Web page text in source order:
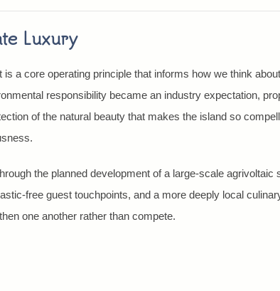
Luxury
a core operating principle that informs how we think
responsibility became an industry expectation,
of the natural beauty that makes the island so
the planned development of a large-scale agrivoltaic
free guest touchpoints, and a more deeply local
one another rather than compete.